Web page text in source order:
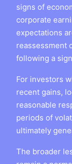
signs of
corporate
expectations
reassessment
following a
For investors
recent gains,
reasonable
periods of
ultimately
The broader